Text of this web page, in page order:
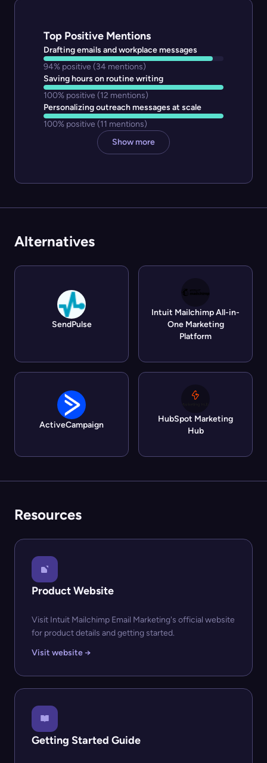
Top Positive Mentions
Drafting emails and workplace messages
94% positive (34 mentions)
Saving hours on routine writing
100% positive (12 mentions)
Personalizing outreach messages at scale
100% positive (11 mentions)
Show more
Alternatives
SendPulse
Intuit Mailchimp All-in-
One Marketing
Platform
ActiveCampaign
HubSpot Marketing
Hub
Resources
Product Website
Visit Intuit Mailchimp Email Marketing's official website
for product details and getting started.
Visit website →
Getting Started Guide